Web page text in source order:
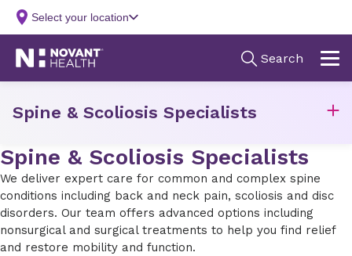
Spine & Scoliosis Specialists
We deliver expert care for common and complex spine
conditions including back and neck pain, scoliosis and disc
disorders. Our team offers advanced options including
nonsurgical and surgical treatments to help you find relief
and restore mobility and function.
Spine & Scoliosis Specialists